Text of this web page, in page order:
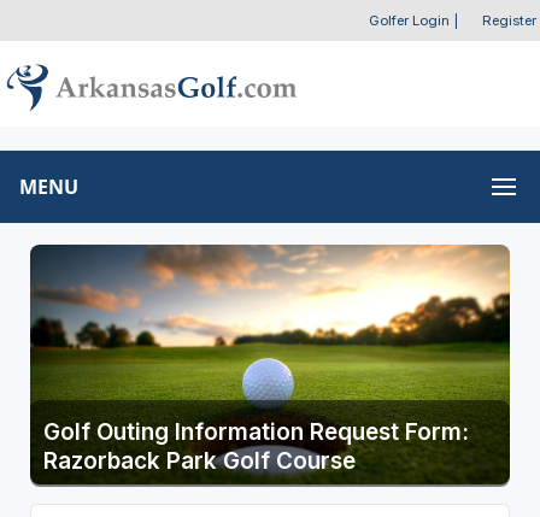
Golfer Login Register
MENU
Golf Outing Information Request Form:
Razorback Park Golf Course